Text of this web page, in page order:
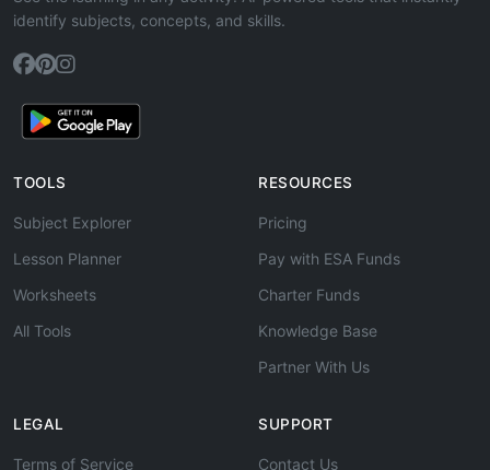
identify subjects, concepts, and skills.
TOOLS
Subject Explorer
Lesson Planner
Worksheets
All Tools
RESOURCES
Pricing
Pay with ESA Funds
Charter Funds
Knowledge Base
Partner With Us
LEGAL
Terms of Service
SUPPORT
Contact Us